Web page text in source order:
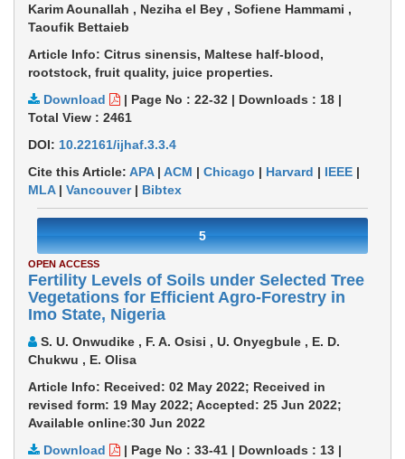
Karim Aounallah , Neziha el Bey , Sofiene Hammami ,
Taoufik Bettaieb
Article Info: Citrus sinensis, Maltese half-blood,
rootstock, fruit quality, juice properties.
Download
| Page No : 22-32 | Downloads : 18 |
Total View : 2461
DOI: 10.22161/ijhaf.3.3.4
Cite this Article: APA| ACM | Chicago | Harvard | IEEE |
MLA| Vancouver| Bibtex
5
OPEN ACCESS
Fertility Levels of Soils under Selected Tree
Vegetations for Efficient Agro-Forestry in
Imo State, Nigeria
S. U. Onwudike , F. A. Osisi , U. Onyegbule , E. D.
Chukwu , E. Olisa
Article Info: Received: 02 May 2022; Received in
revised form: 19 May 2022; Accepted: 25 Jun 2022;
Available online:30 Jun 2022
Download
| Page No : 33-41 | Downloads : 13 |